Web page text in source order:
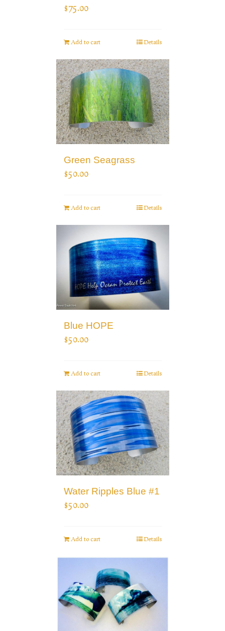
$75.00
Add to cart Details
Green Seagrass
$50.00
Add to cart Details
Blue HOPE
$50.00
Add to cart Details
Water Ripples Blue #1
$50.00
Add to cart Details